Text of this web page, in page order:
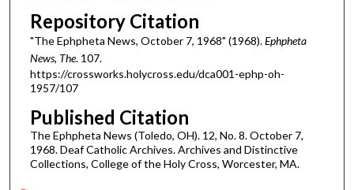
Repository Citation
"The Ephpheta News, October 7, 1968" (1968).Ephpheta
News, The. 107.
https://crossworks.holycross.edu/dca001-ephp-oh-
1957/107
Published Citation
The Ephpheta News (Toledo, OH). 12, No. 8. October 7,
1968. Deaf Catholic Archives. Archives and Distinctive
Collections, College of the Holy Cross, Worcester, MA.